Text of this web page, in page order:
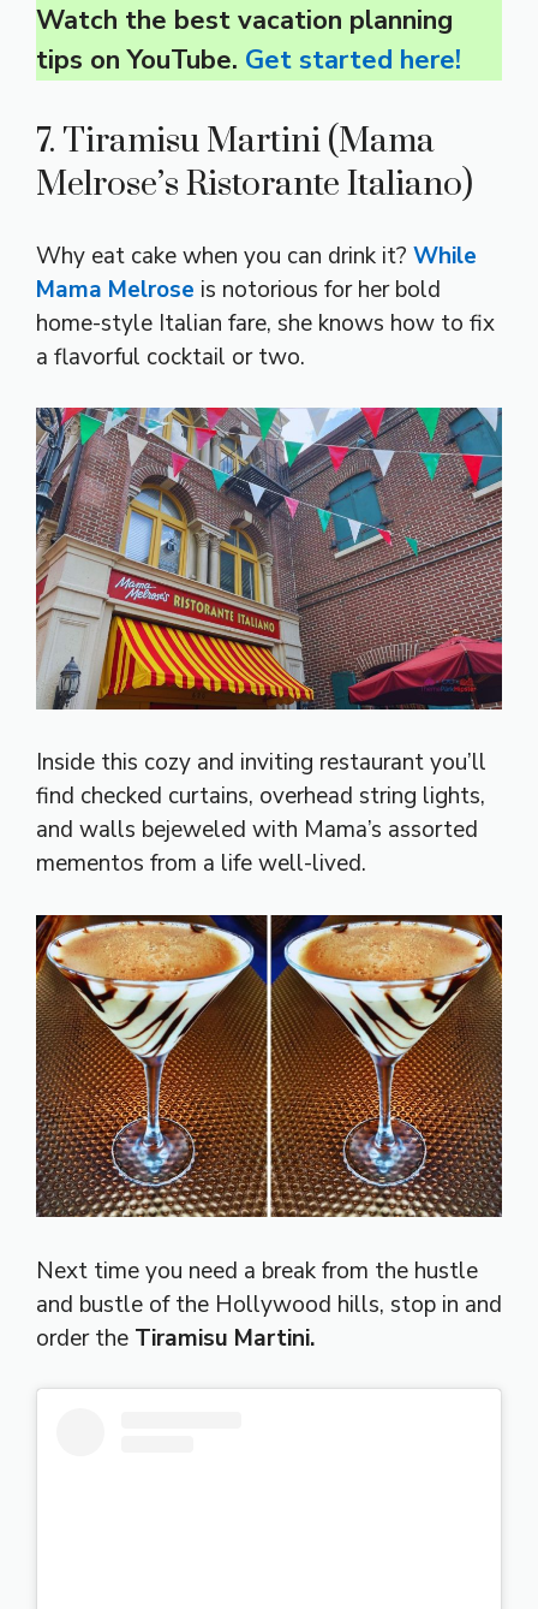
Watch the best vacation planning
tips on YouTube. Get started here!
7. Tiramisu Martini (Mama
Melrose’s Ristorante Italiano)
Why eat cake when you can drink it? While
Mama Melrose is notorious for her bold
home-style Italian fare, she knows how to fix
a flavorful cocktail or two.
Inside this cozy and inviting restaurant you’ll
find checked curtains, overhead string lights,
and walls bejeweled with Mama’s assorted
mementos from a life well-lived.
Next time you need a break from the hustle
and bustle of the Hollywood hills, stop in and
order the Tiramisu Martini.